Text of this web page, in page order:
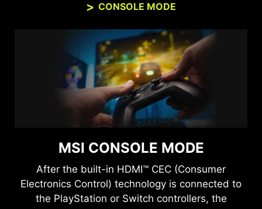
CONSOLE MODE
MSI CONSOLE MODE
After the built-in HDMI™ CEC (Consumer
Electronics Control) technology is connected to
the PlayStation or Switch controllers, the